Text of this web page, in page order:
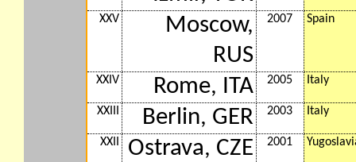
XXV
Moscow,
RUS
2007 Spain
XXIV Rome, ITA 2005 Italy
XXIII Berlin, GER 2003 Italy
XXII Ostrava, CZE 2001